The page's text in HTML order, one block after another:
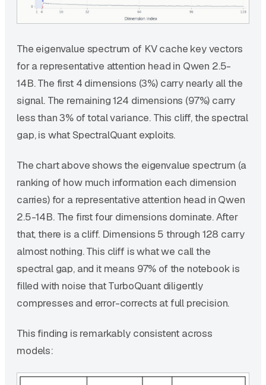
The eigenvalue spectrum of KV cache key vectors
for a representative attention head in Qwen 2.5-
14B. The first 4 dimensions (3%) carry nearly all the
signal. The remaining 124 dimensions (97%) carry
less than 3% of total variance. This cliff, the spectral
gap, is what SpectralQuant exploits.
The chart above shows the eigenvalue spectrum (a
ranking of how much information each dimension
carries) for a representative attention head in Qwen
2.5-14B. The first four dimensions dominate. After
that, there is a cliff. Dimensions 5 through 128 carry
almost nothing. This cliff is what we call the
spectral gap, and it means 97% of the notebook is
filled with noise that TurboQuant diligently
compresses and error-corrects at full precision.
This finding is remarkably consistent across
models: